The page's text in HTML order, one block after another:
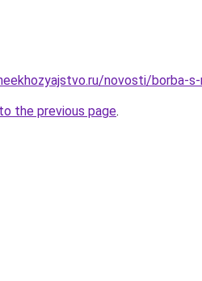
novosti/borba-
the previous page.